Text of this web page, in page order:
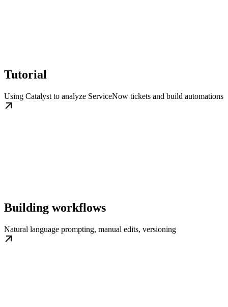
Tutorial
Using Catalyst to analyze ServiceNow tickets and build automations
Building workflows
Natural language prompting, manual edits, versioning